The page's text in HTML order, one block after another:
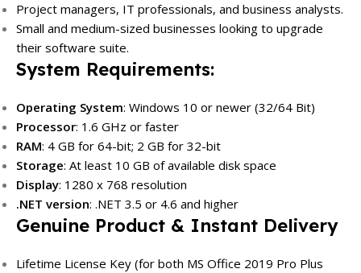
Project managers, IT professionals, and business analysts.
Small and medium-sized businesses looking to upgrade
their software suite.
System Requirements:
Operating System: Windows 10 or newer (32/64 Bit)
Processor: 1.6 GHz or faster
RAM: 4 GB for 64-bit; 2 GB for 32-bit
Storage: At least 10 GB of available disk space
Display: 1280 x 768 resolution
.NET version: .NET 3.5 or 4.6 and higher
Genuine Product & Instant Delivery
Lifetime License Key (for both MS Office 2019 Pro Plus